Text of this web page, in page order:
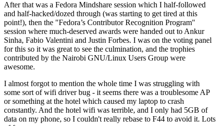
After that was a Fedora Mindshare session which I half-followed
and half-hacked/dozed through (was starting to get tired at this
point!), then the "Fedora’s Contributor Recognition Program"
session where much-deserved awards were handed out to Ankur
Sinha, Fabio Valentini and Justin Forbes. I was on the voting panel
for this so it was great to see the culmination, and the trophies
contributed by the Nairobi GNU/Linux Users Group were
awesome.
I almost forgot to mention the whole time I was struggling with
some sort of wifi driver bug - it seems there was a troublesome AP
or something at the hotel which caused my laptop to crash
constantly. And the hotel wifi was terrible, and I only had 5GB of
data on my phone, so I couldn't really rebase to F44 to avoid it. Lots